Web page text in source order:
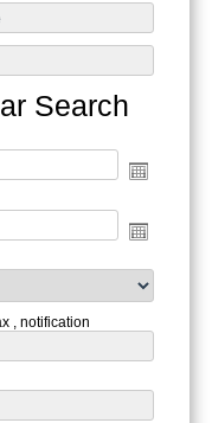
Search
, notification